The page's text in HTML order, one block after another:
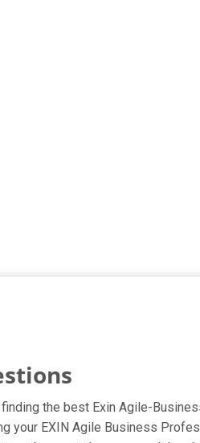
the best Exin Agile-
your EXIN Agile Business